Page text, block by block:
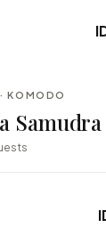
KOMODO
Samudra